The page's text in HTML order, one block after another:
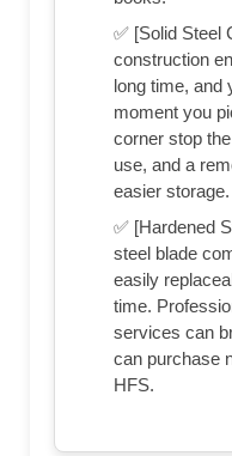
✅ [Solid Steel
construction
long time, and
moment you
corner stop
use, and a
easier storage.
✅ [Hardened
steel blade
easily
time.
services can
can purchase
HFS.